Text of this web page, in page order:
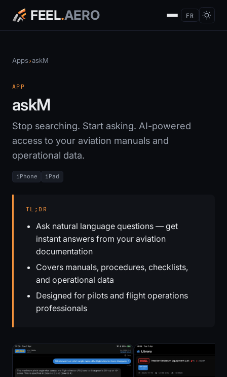
FEEL.AERO FR
Apps ›askM
APP
askM
Stop searching. Start asking. AI-powered
access to your aviation manuals and
operational data.
iPhone iPad
TL;DR
Ask natural language questions — get
instant answers from your aviation
documentation
Covers manuals, procedures, checklists,
and operational data
Designed for pilots and flight operations
professionals